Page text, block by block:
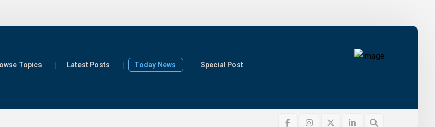
Topics Latest Posts Today News Special Post